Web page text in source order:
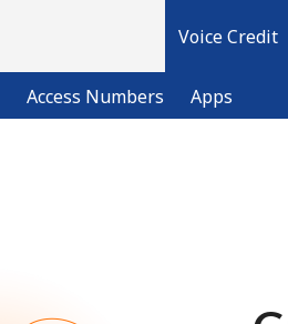
Voice Credit
Access Numbers Apps